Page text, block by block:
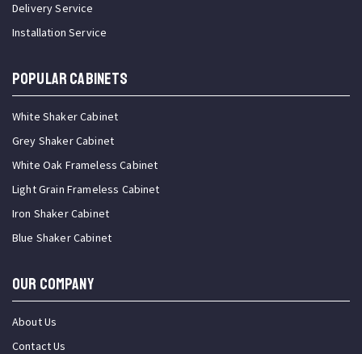
Delivery Service
Installation Service
Popular Cabinets
White Shaker Cabinet
Grey Shaker Cabinet
White Oak Frameless Cabinet
Light Grain Frameless Cabinet
Iron Shaker Cabinet
Blue Shaker Cabinet
OUR COMPANY
About Us
Contact Us